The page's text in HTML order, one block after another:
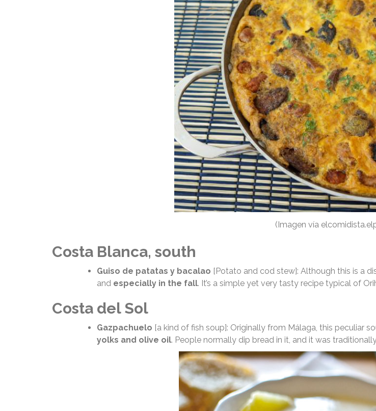
(Imagen vía
Costa Blanca, south
Guiso de patatas y bacalao [Potato and cod stew]: Although this is a
and especially in the fall. It’s a simple yet very tasty recipe typical of
Costa del Sol
Gazpachuelo [a kind of fish soup]: Originally from Málaga, this peculiar
yolks and olive oil. People normally dip bread in it, and it was